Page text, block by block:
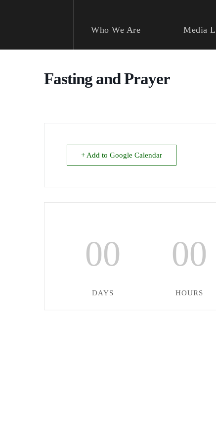
Who We Are Media
Fasting and Prayer
+ Add to Google Calendar
00
DAYS
00
HOURS